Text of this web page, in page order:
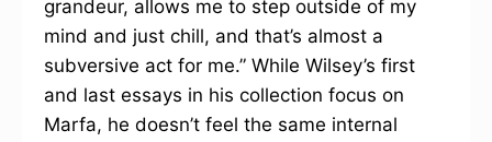
grandeur, allows me to step outside of my
mind and just chill, and that’s almost a
subversive act for me.” While Wilsey’s first
and last essays in his collection focus on
Marfa, he doesn’t feel the same internal